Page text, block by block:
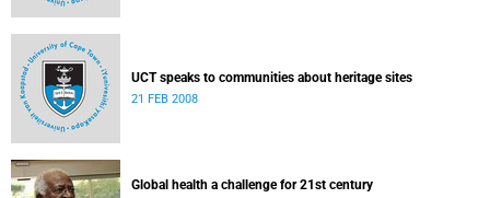
UCT speaks to communities about heritage sites
21 FEB 2008
Global health a challenge for 21st century